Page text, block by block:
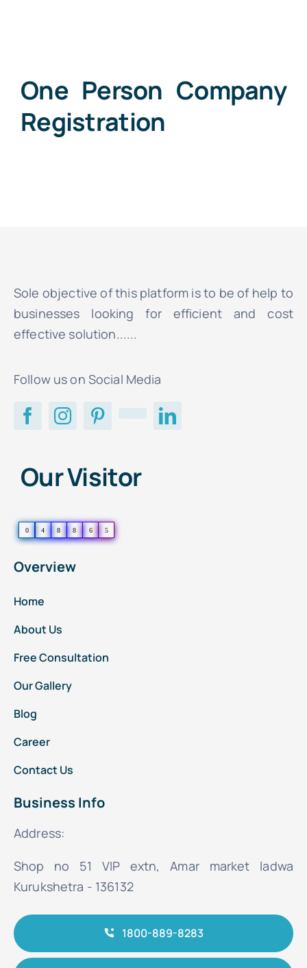
One Person Company
Registration
Sole objective of this platform is to be of help to
businesses looking for efficient and cost
effective solution......
Follow us on Social Media
Our Visitor
0 4 8 8 6 5
Overview
Home
About Us
Free Consultation
Our Gallery
Blog
Career
Contact Us
Business Info
Address:
Shop no 51 VIP extn, Amar market ladwa
Kurukshetra - 136132
1800-889-8283